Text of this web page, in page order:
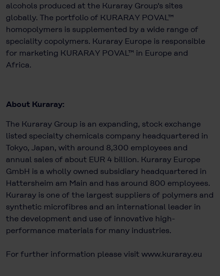
alcohols produced at the Kuraray Group's sites
globally. The portfolio of KURARAY POVAL™
homopolymers is supplemented by a wide range of
speciality copolymers. Kuraray Europe is responsible
for marketing KURARAY POVAL™ in Europe and
Africa.
About Kuraray:
The Kuraray Group is an expanding, stock exchange
listed specialty chemicals company headquartered in
Tokyo, Japan, with around 8,300 employees and
annual sales of about EUR 4 billion. Kuraray Europe
GmbH is a wholly owned subsidiary headquartered in
Hattersheim am Main and has around 800 employees.
Kuraray is one of the largest suppliers of polymers and
synthetic microfibres and an international leader in
the development and use of innovative high-
performance materials for many industries.
For further information please visit www.kuraray.eu